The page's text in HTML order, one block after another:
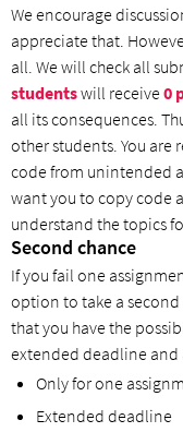
We encourage
appreciate that.
all. We will check all
studentswill receive0
all its consequences.
other students. You
code from unintended
want you to copy code
understand the topics
Second chance
If you fail one
option to take a second
that you have the
extended deadline
Only for one
Extended deadline